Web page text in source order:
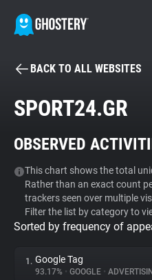
BECOME A
Tracker & Ad Blocker
WhoTracks.Me
Privacy Digest
BACK TO ALL WEBSITES
SPORT24.GR
OBSERVED
This chart shows the total
Rather than an exact count
trackers seen over multiple
Filter the list by category to
Sorted by frequency of
1. Google Tag
93.17% • GOOGLE •